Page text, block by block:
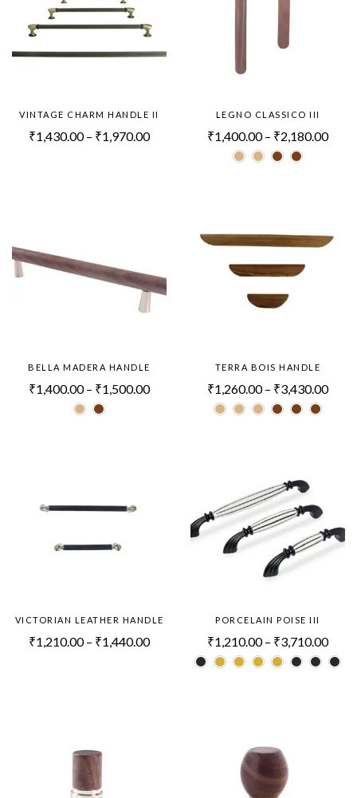
VINTAGE CHARM HANDLE II
₹1,430.00 – ₹1,970.00
LEGNO CLASSICO III
₹1,400.00 – ₹2,180.00
BELLA MADERA HANDLE
₹1,400.00 – ₹1,500.00
TERRA BOIS HANDLE
₹1,260.00 – ₹3,430.00
VICTORIAN LEATHER HANDLE
₹1,210.00 – ₹1,440.00
PORCELAIN POISE III
₹1,210.00 – ₹3,710.00